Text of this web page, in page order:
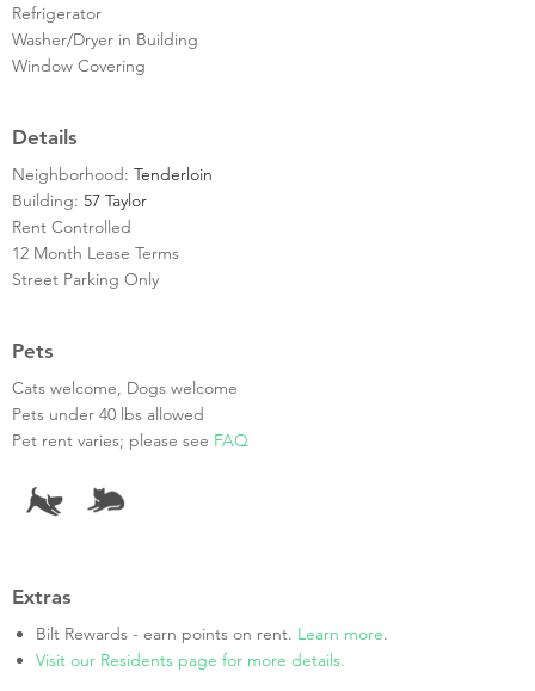
Refrigerator
Washer/Dryer in Building
Window Covering
Details
Neighborhood: Tenderloin
Building: 57 Taylor
Rent Controlled
12 Month Lease Terms
Street Parking Only
Pets
Cats welcome, Dogs welcome
Pets under 40 lbs allowed
Pet rent varies; please see FAQ
Extras
Bilt Rewards - earn points on rent. Learn more.
Visit our Residents page for more details.